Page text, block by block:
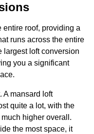
entire roof, providing a
runs across the entire
largest loft conversion
you a significant
A mansard loft
quite a lot, with the
higher overall.
the most space, it